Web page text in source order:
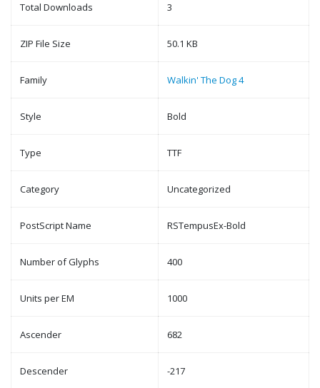
Total Downloads 3
ZIP File Size 50.1 KB
Family Walkin' The Dog 4
Style Bold
Type TTF
Category Uncategorized
PostScript Name RSTempusEx-Bold
Number of Glyphs 400
Units per EM 1000
Ascender 682
Descender -217